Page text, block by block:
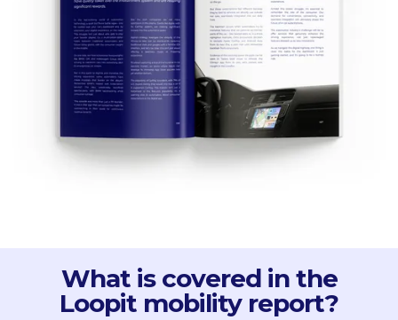
What is covered in the
Loopit mobility report?